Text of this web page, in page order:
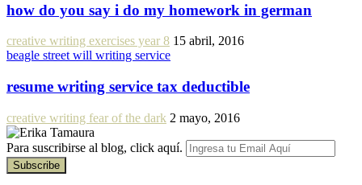
how do you say i do my homework in german
creative writing exercises year 8 15 abril, 2016
beagle street will writing service
resume writing service tax deductible
creative writing fear of the dark 2 mayo, 2016
Para suscribirse al blog, click aquí.